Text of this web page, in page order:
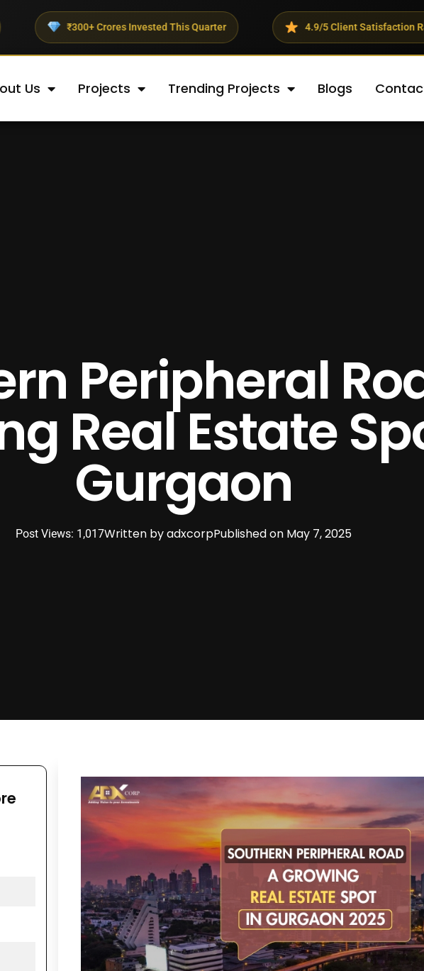
Crores Invested This Quarter 4.9/5 Client Satisfaction Rating
Us Projects Trending Projects Blogs
Peripheral
Real Estate
Gurgaon
Post Views: 1,017Written byadxcorpPublished on May 7, 2025